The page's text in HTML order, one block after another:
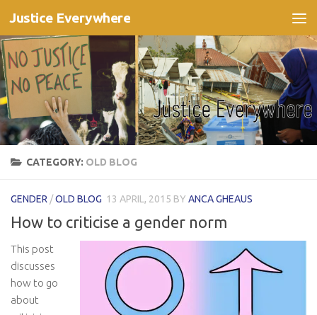
Skip to content
Justice Everywhere
CATEGORY: OLD BLOG
GENDER /OLD BLOG 13 APRIL, 2015 BY ANCA GHEAUS
How to criticise a gender norm
This post
discusses
how to go
about